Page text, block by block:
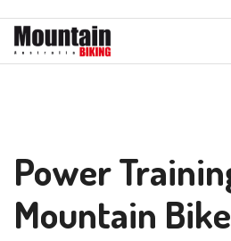
Power
Mountain